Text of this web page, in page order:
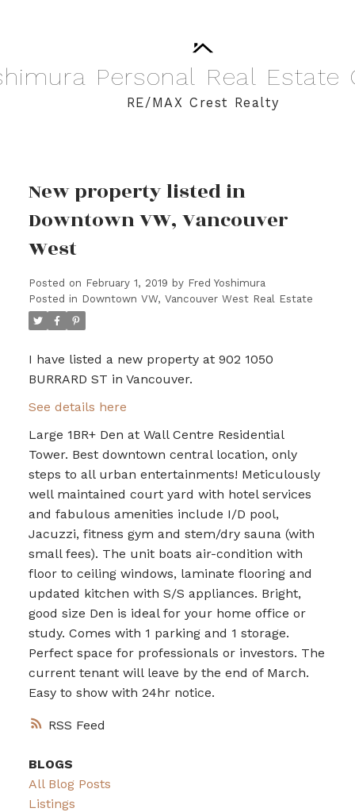
Personal Real Estate
RE/MAX Crest Realty
RSS
New property listed in
Downtown VW, Vancouver
West
Posted on February 1, 2019 by Fred Yoshimura
Posted in Downtown VW, Vancouver West Real Estate
I have listed a new property at 902 1050
BURRARD ST in Vancouver.
See details here
Large 1BR+ Den at Wall Centre Residential
Tower. Best downtown central location, only
steps to all urban entertainments! Meticulously
well maintained court yard with hotel services
and fabulous amenities include I/D pool,
Jacuzzi, fitness gym and stem/dry sauna (with
small fees). The unit boats air-condition with
floor to ceiling windows, laminate flooring and
updated kitchen with S/S appliances. Bright,
good size Den is ideal for your home office or
study. Comes with 1 parking and 1 storage.
Perfect space for professionals or investors. The
current tenant will leave by the end of March.
Easy to show with 24hr notice.
BLOGS
All Blog Posts
Listings